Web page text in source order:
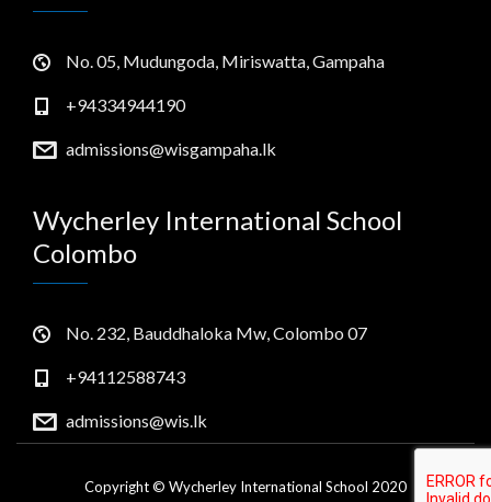
No. 05, Mudungoda, Miriswatta, Gampaha
+94334944190
admissions@wisgampaha.lk
Wycherley International School
Colombo
No. 232, Bauddhaloka Mw, Colombo 07
+94112588743
admissions@wis.lk
Copyright © Wycherley International School 2020